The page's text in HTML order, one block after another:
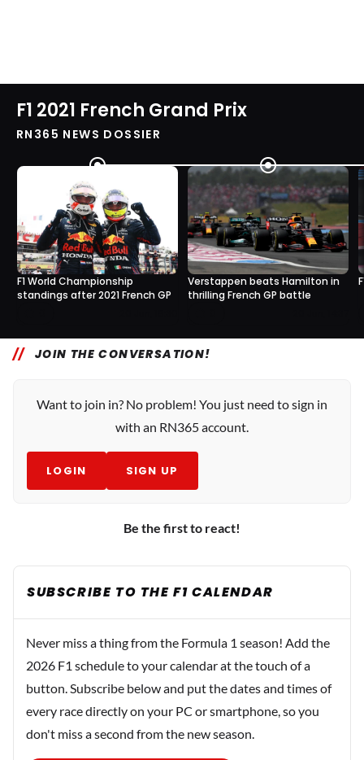
F1 2021 French Grand Prix
RN365 NEWS DOSSIER
F1 World Championship
standings after 2021 French GP
Verstappen beats Hamilton in
thrilling French GP battle
JOIN THE CONVERSATION!
Want to join in? No problem! You just need to sign in
with an RN365 account.
LOGIN SIGN UP
Be the first to react!
SUBSCRIBE TO THE F1 CALENDAR
Never miss a thing from the Formula 1 season! Add the
2026 F1 schedule to your calendar at the touch of a
button. Subscribe below and put the dates and times of
every race directly on your PC or smartphone, so you
don't miss a second from the new season.